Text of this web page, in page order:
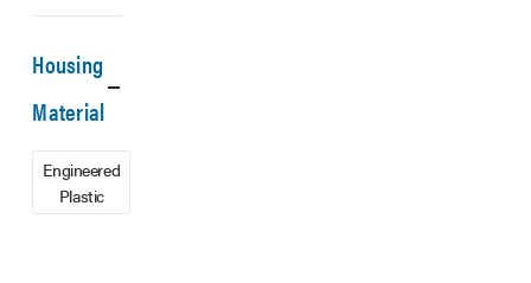
Housing
Material
Engineered
Plastic